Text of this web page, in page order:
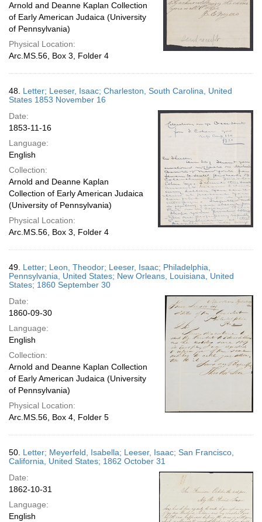
Arnold and Deanne Kaplan Collection
of Early American Judaica (University
of Pennsylvania)
Physical Location:
Arc.MS.56, Box 3, Folder 4
48. Letter; Leeser, Isaac; Charleston, South Carolina, United
States 1853 November 16
Date:
1853-11-16
Language:
English
Collection:
Arnold and Deanne Kaplan
Collection of Early American Judaica
(University of Pennsylvania)
Physical Location:
Arc.MS.56, Box 3, Folder 4
49. Letter; Leon, Theodor; Leeser, Isaac; Philadelphia,
Pennsylvania, United States; New Orleans, Louisiana, United
States; 1860 September 30
Date:
1860-09-30
Language:
English
Collection:
Arnold and Deanne Kaplan Collection
of Early American Judaica (University
of Pennsylvania)
Physical Location:
Arc.MS.56, Box 4, Folder 5
50. Letter; Meyerfeld, Isabella; Leeser, Isaac; San Francisco,
California, United States; 1862 October 31
Date:
1862-10-31
Language:
English